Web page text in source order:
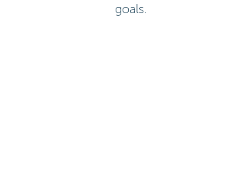
goals.